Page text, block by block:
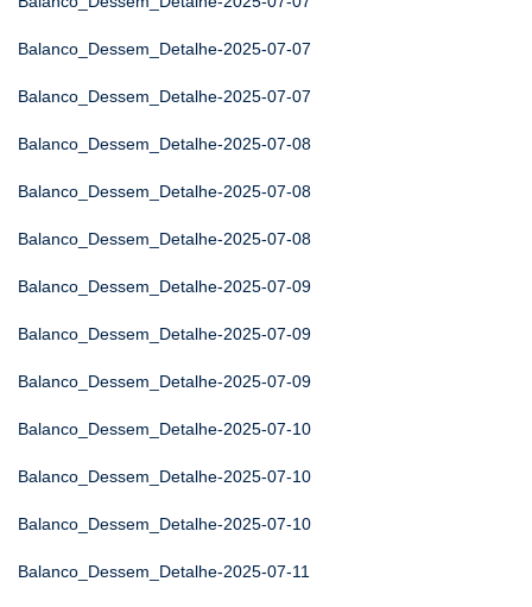
Balanco_Dessem_Detalhe-2025-07-07
Balanco_Dessem_Detalhe-2025-07-07
Balanco_Dessem_Detalhe-2025-07-08
Balanco_Dessem_Detalhe-2025-07-08
Balanco_Dessem_Detalhe-2025-07-08
Balanco_Dessem_Detalhe-2025-07-09
Balanco_Dessem_Detalhe-2025-07-09
Balanco_Dessem_Detalhe-2025-07-09
Balanco_Dessem_Detalhe-2025-07-10
Balanco_Dessem_Detalhe-2025-07-10
Balanco_Dessem_Detalhe-2025-07-10
Balanco_Dessem_Detalhe-2025-07-11